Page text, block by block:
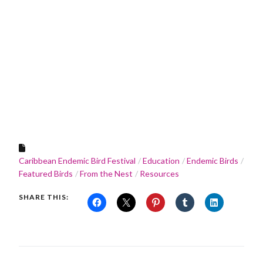
Caribbean Endemic Bird Festival Education
Endemic Birds
Featured Birds
From the Nest Resources
SHARE THIS: